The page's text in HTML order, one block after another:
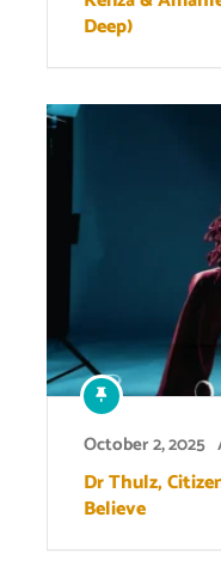
Deep)
October 2, 2025
Dr Thulz,
Believe